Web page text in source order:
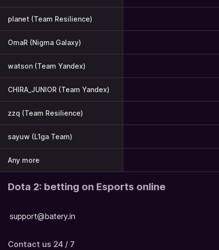
planet (Team Resilience)
OmaR (Nigma Galaxy)
watson (Team Yandex)
CHIRA_JUNIOR (Team Yandex)
zzq (Team Resilience)
sayuw (L1ga Team)
Any more
Dota 2: betting on Esports online
support@batery.in
Contact us 24 / 7